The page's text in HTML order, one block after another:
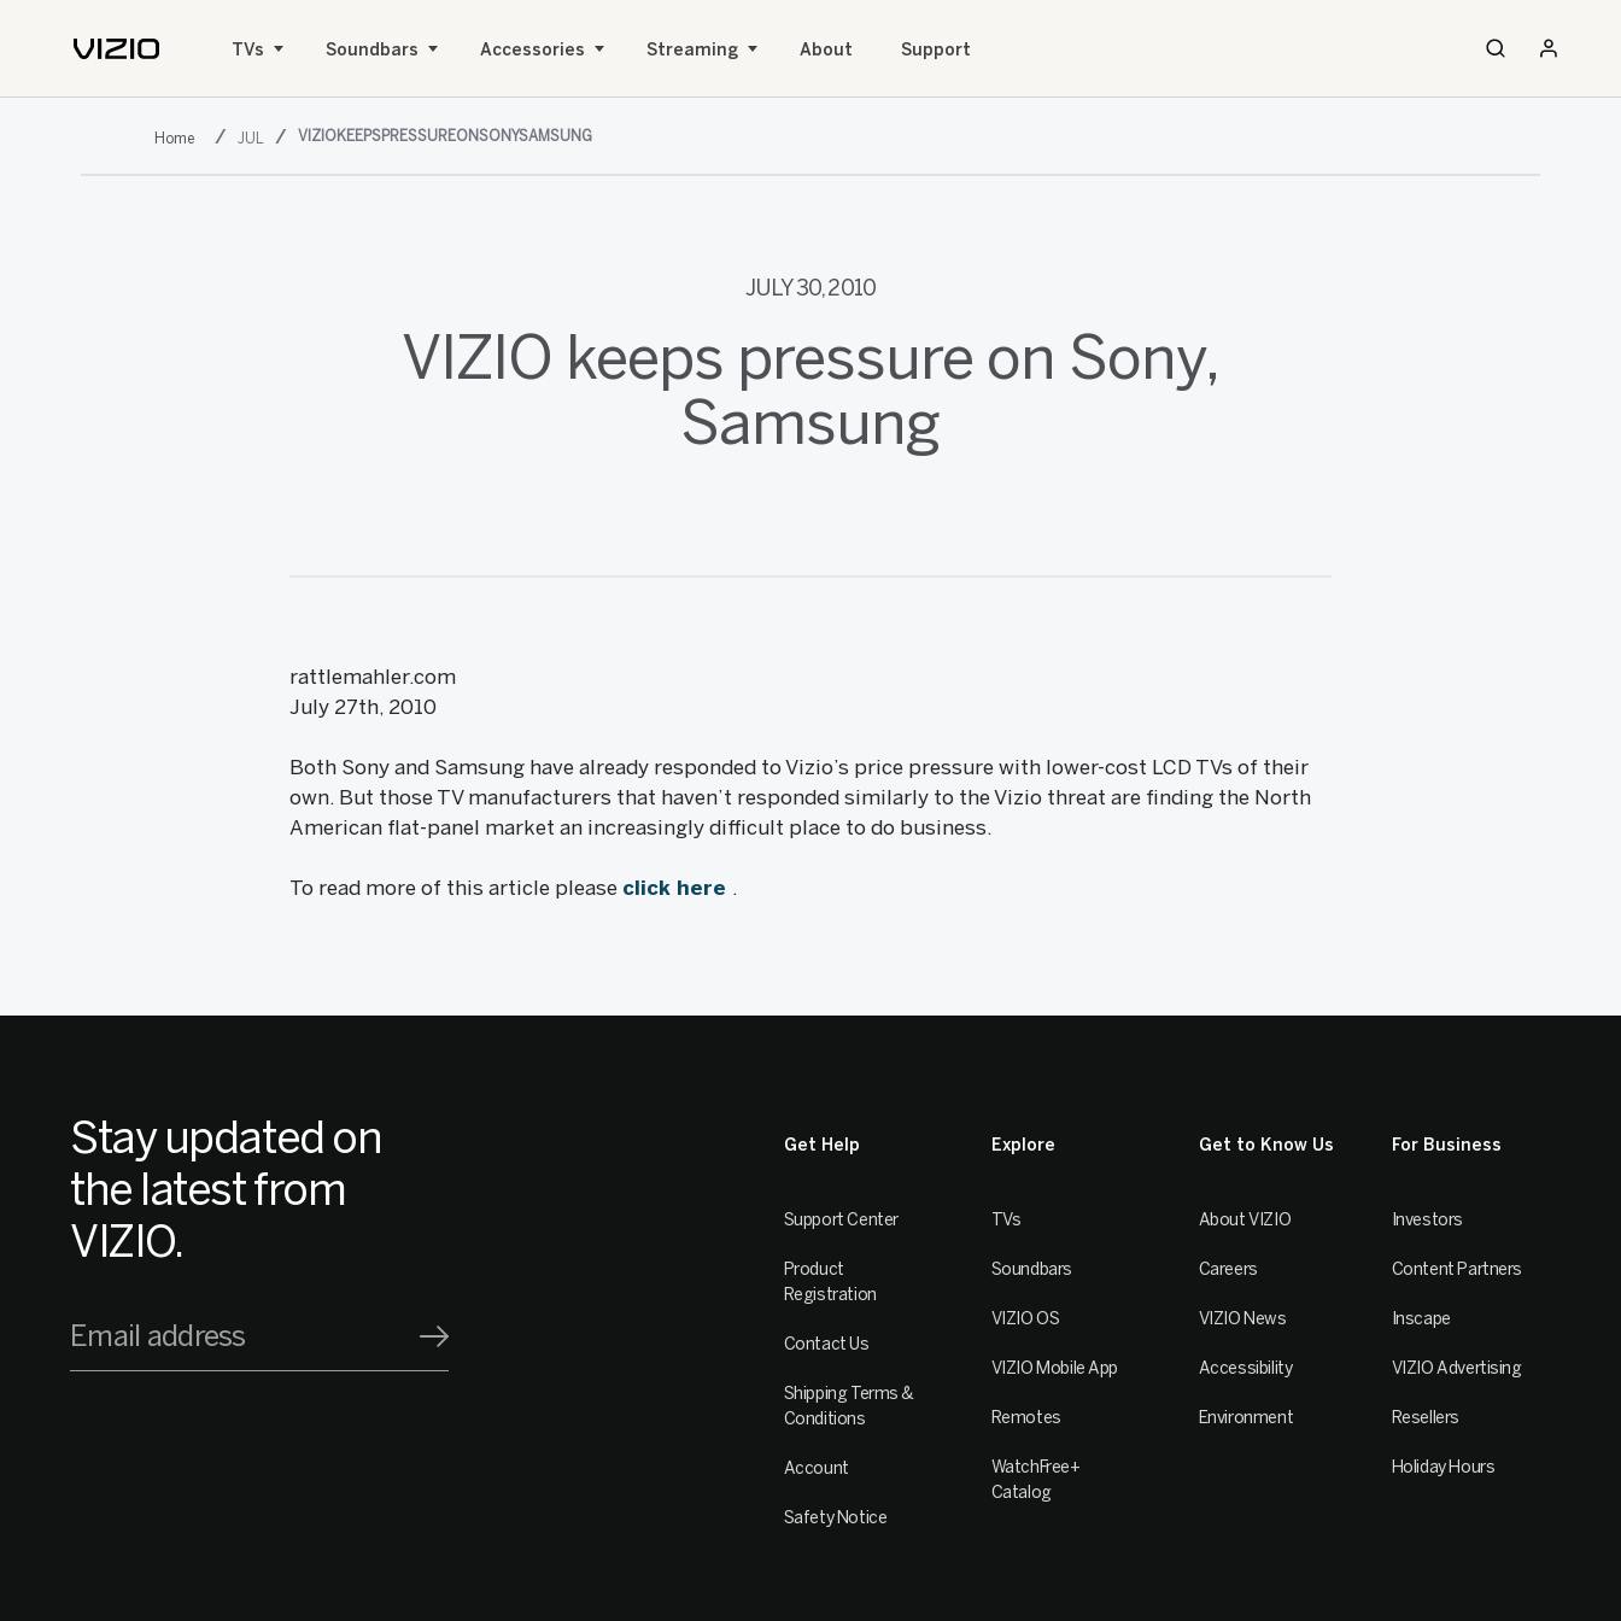
TVs Soundbars Accessories Streaming About Support
JUL VIZIOKEEPSPRESSUREONSONYSAMSUNG
JULY 30, 2010
VIZIO keeps pressure on Sony,
Samsung
rattlemahler.com
July 27th, 2010
Both Sony and Samsung have already responded to Vizio’s price pressure with lower-cost LCD TVs of their
own. But those TV manufacturers that haven’t responded similarly to the Vizio threat are finding the North
American flat-panel market an increasingly difficult place to do business.
To read more of this article please click here .
Stay updated on
the latest from
VIZIO.
Email address
Get Help
Support Center
Product
Registration
Contact Us
Shipping Terms &
Conditions
Account
Safety Notice
Explore
TVs
Soundbars
VIZIO OS
VIZIO Mobile App
Remotes
WatchFree+
Catalog
Get to Know Us
About VIZIO
Careers
VIZIO News
Accessibility
Environment
For Business
Investors
Content Partners
Inscape
VIZIO Advertising
Resellers
Holiday Hours